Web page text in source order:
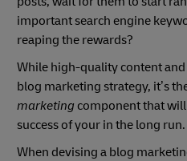
important search engine
reaping the rewards?
While high-quality content
blog marketing strategy, it’s
marketing component that
success of your in the long run.
When devising a blog